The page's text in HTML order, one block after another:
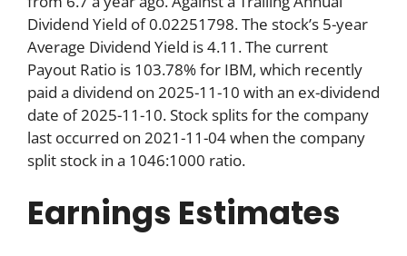
Dividend Yield of 0.02251798. The stock’s 5-year
Average Dividend Yield is 4.11. The current
Payout Ratio is 103.78% for IBM, which recently
paid a dividend on 2025-11-10 with an ex-dividend
date of 2025-11-10. Stock splits for the company
last occurred on 2021-11-04 when the company
split stock in a 1046:1000 ratio.
Earnings Estimates